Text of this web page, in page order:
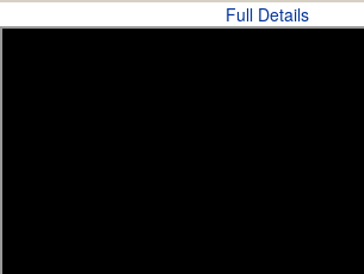
Full Details